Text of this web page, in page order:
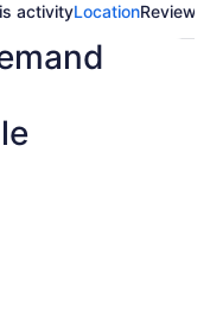
activityLocationReviews